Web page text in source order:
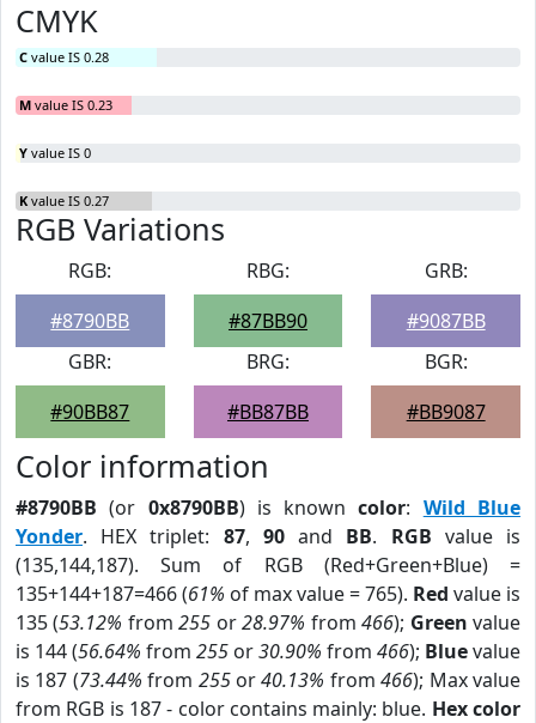
CMYK
C value IS 0.28
M value IS 0.23
Y value IS 0
K value IS 0.27
RGB Variations
RGB:
#8790BB
RBG:
#87BB90
GRB:
#9087BB
GBR:
#90BB87
BRG:
#BB87BB
BGR:
#BB9087
Color information
#8790BB (or 0x8790BB) is knowncolor: Wild Blue
Yonder. HEX triplet: 87, 90and BB. RGB value is
(135,144,187). Sum of RGB (Red+Green+Blue) =
135+144+187=466 (61% of max value = 765). Red value is
135 (53.12% from255 or28.97% from466); Green value
is 144 (56.64% from 255 or30.90% from 466); Bluevalue
is 187 (73.44% from 255or40.13% from466); Max value
from RGB is 187 - color contains mainly: blue. Hex color